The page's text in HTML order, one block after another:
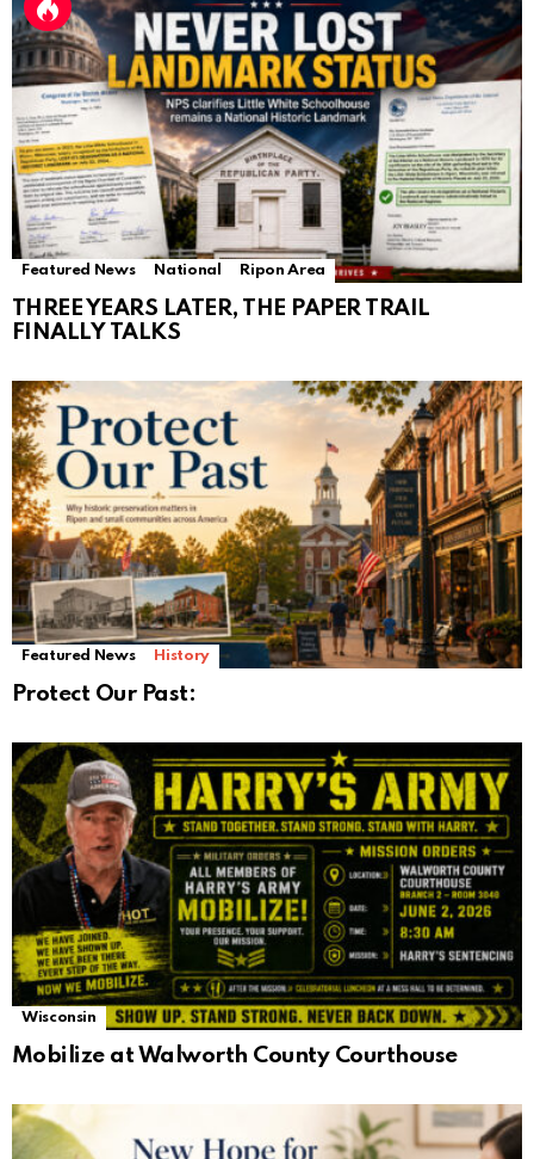
Featured News National Ripon Area
THREE YEARS LATER, THE PAPER TRAIL
FINALLY TALKS
Featured News History
Protect Our Past:
Wisconsin
Mobilize at Walworth County Courthouse